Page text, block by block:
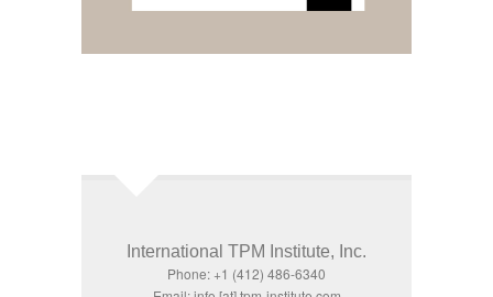
International TPM Institute, Inc.
Phone: +1 (412) 486-6340